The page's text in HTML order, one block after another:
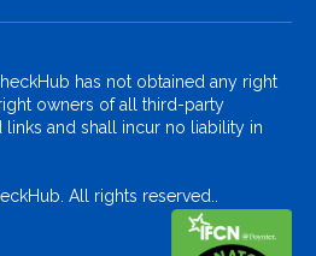
has not obtained any right
owners of all third-party
and shall incur no liability in
All rights reserved..